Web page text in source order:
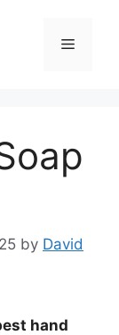
Menu
by David
hand